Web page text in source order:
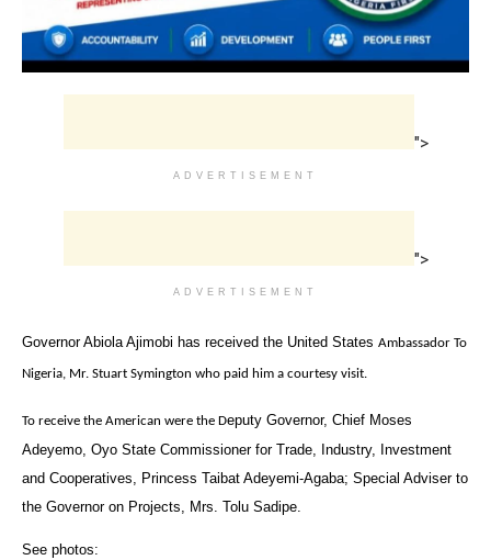
">
ADVERTISEMENT
">
ADVERTISEMENT
‎Governor Abiola Ajimobi has received the United States Ambassador To
Nigeria, Mr. Stuart Symington who paid him a courtesy visit.
To receive the American were the Deputy Governor, Chief Moses
Adeyemo, Oyo State Commissioner for Trade, Industry, Investment
and Cooperatives, Princess Taibat Adeyemi-Agaba; Special Adviser to
the Governor on Projects, Mrs. Tolu Sadipe.
See photos: